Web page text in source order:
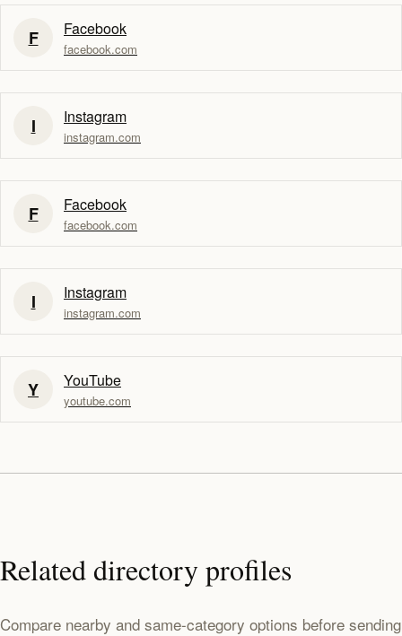
F Facebook
facebook.com
I Instagram
instagram.com
F Facebook
facebook.com
I Instagram
instagram.com
Y YouTube
youtube.com
Related directory profiles
Compare nearby and same-category options before sending